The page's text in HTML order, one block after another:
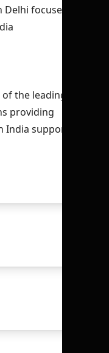
focuses on:
the leading
providing
support.